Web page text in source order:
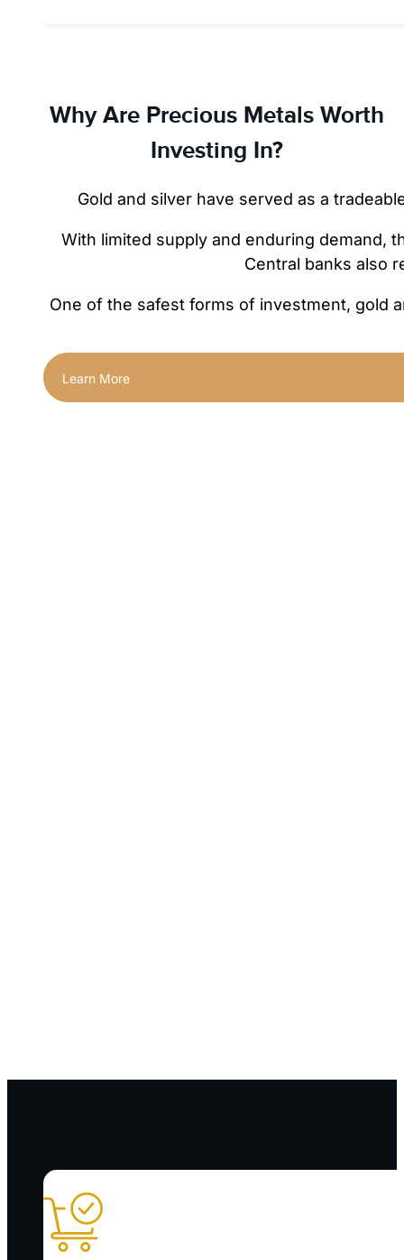
Why Are Precious Metals Worth
Investing In?
Gold and silver have served as a
With limited supply and enduring demand,
Central banks also
One of the safest forms of investment, gold
Learn More